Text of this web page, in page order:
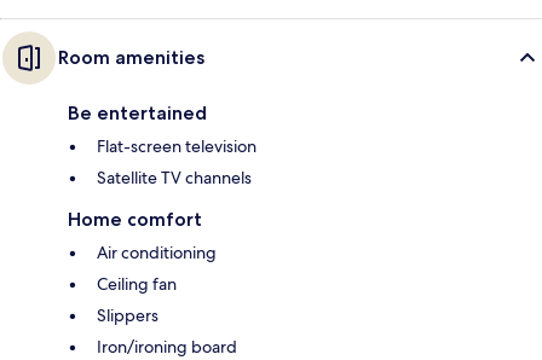
Room amenities
Be entertained
Flat-screen television
Satellite TV channels
Home comfort
Air conditioning
Ceiling fan
Slippers
Iron/ironing board